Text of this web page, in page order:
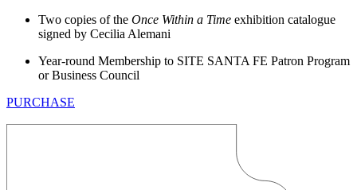
Two copies of the Once Within a Time exhibition catalogue
signed by Cecilia Alemani
Year-round Membership to SITE SANTA FE Patron Program
or Business Council
PURCHASE